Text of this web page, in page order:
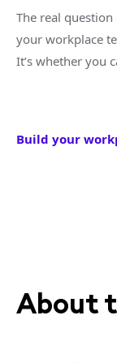
The real
your workplace
It’s whether you
Build your
About